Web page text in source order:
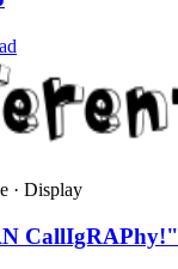
· Display
CallIgRAPhy!"